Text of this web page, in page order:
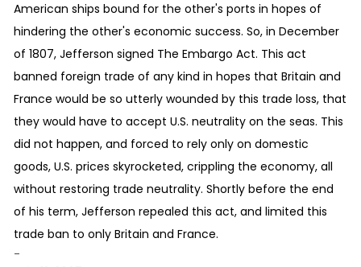
American ships bound for the other's ports in hopes of
hindering the other's economic success. So, in December
of 1807, Jefferson signed The Embargo Act. This act
banned foreign trade of any kind in hopes that Britain and
France would be so utterly wounded by this trade loss, that
they would have to accept U.S. neutrality on the seas. This
did not happen, and forced to rely only on domestic
goods, U.S. prices skyrocketed, crippling the economy, all
without restoring trade neutrality. Shortly before the end
of his term, Jefferson repealed this act, and limited this
trade ban to only Britain and France.
-